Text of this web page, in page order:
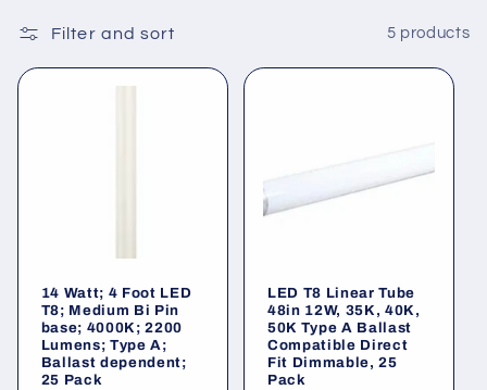
l
l
Filter and sort 5 products
14 Watt; 4 Foot LED
T8; Medium Bi Pin
base; 4000K; 2200
Lumens; Type A;
Ballast dependent;
25 Pack
LED T8 Linear Tube
48in 12W, 35K, 40K,
50K Type A Ballast
Compatible Direct
Fit Dimmable, 25
Pack